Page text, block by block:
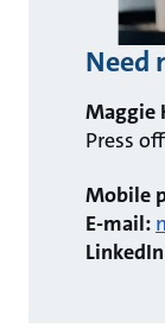
Need
Maggie
Press
Mobile
E-mail: